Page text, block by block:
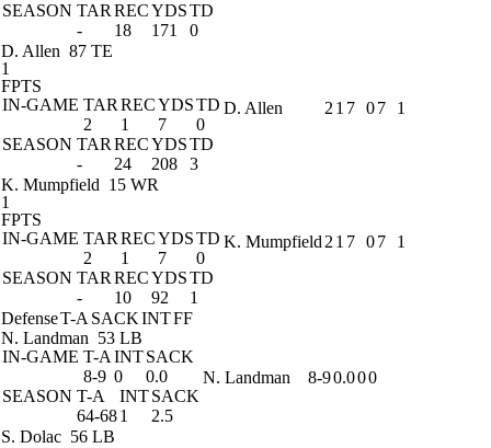
SEASON TAR RECYDSTD
-
18 171 0
D. Allen 87 TE
1
FPTS
IN-GAME TAR RECYDSTD
2
1 7
0
SEASON TAR RECYDSTD
-
24 208 3
D. Allen 2 1 7 07 1
K. Mumpfield 15 WR
1
FPTS
IN-GAME TAR RECYDSTD
2
1 7
0
SEASON TAR RECYDSTD
-
10 92 1
K. Mumpfield 2 1 7 07 1
DefenseT-A SACKINTFF
N. Landman 53 LB
IN-GAME T-A INTSACK
8-9 0
0.0
SEASON T-A INTSACK
64-681 2.5
N. Landman 8-90.000
S. Dolac 56 LB